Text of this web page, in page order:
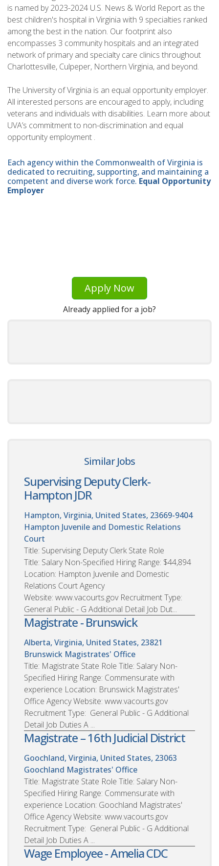
is named by 2023-2024 U.S. News & World Report as the
best children's hospital in Virginia with 9 specialties ranked
among the best in the nation. Our footprint also
encompasses 3 community hospitals and an integrated
network of primary and specialty care clinics throughout
Charlottesville, Culpeper, Northern Virginia, and beyond.
The University of Virginia is an equal opportunity employer.
All interested persons are encouraged to apply, including
veterans and individuals with disabilities. Learn more about
UVA’s commitment to non-discrimination and equal
opportunity employment .
Each agency within the Commonwealth of Virginia is
dedicated to recruiting, supporting, and maintaining a
competent and diverse work force. Equal Opportunity
Employer
Apply Now
Already applied for a job?
Similar Jobs
Supervising Deputy Clerk-
Hampton JDR
Hampton, Virginia, United States, 23669-9404
Hampton Juvenile and Domestic Relations
Court
Title: Supervising Deputy Clerk State Role
Title: Salary Non-Specified Hiring Range: $44,894
Location: Hampton Juvenile and Domestic
Relations Court Agency
Website: www.vacourts.gov Recruitment Type:
General Public - G Additional Detail Job Dut...
Magistrate - Brunswick
Alberta, Virginia, United States, 23821
Brunswick Magistrates' Office
Title: Magistrate State Role Title: Salary Non-
Specified Hiring Range: Commensurate with
experience Location: Brunswick Magistrates'
Office Agency Website: www.vacourts.gov
Recruitment Type: General Public - G Additional
Detail Job Duties A ...
Magistrate – 16th Judicial District
Goochland, Virginia, United States, 23063
Goochland Magistrates' Office
Title: Magistrate State Role Title: Salary Non-
Specified Hiring Range: Commensurate with
experience Location: Goochland Magistrates'
Office Agency Website: www.vacourts.gov
Recruitment Type: General Public - G Additional
Detail Job Duties A ...
Wage Employee - Amelia CDC